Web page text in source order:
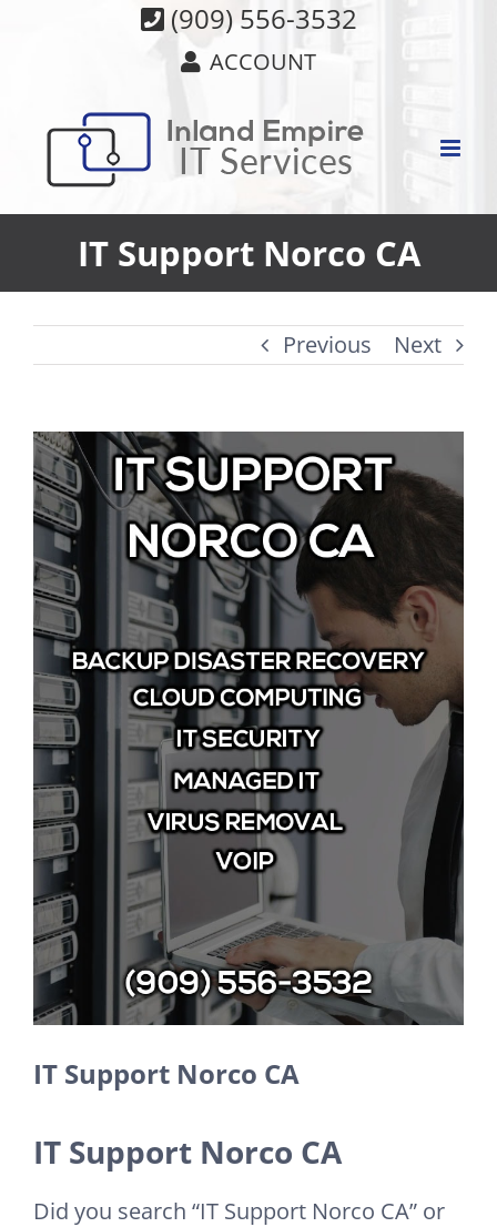
(909) 556-3532
ACCOUNT
IT Support Norco CA
Previous Next
View
Larger
Image
IT Support Norco CA
IT Support Norco CA
Did you search “IT Support Norco CA” or